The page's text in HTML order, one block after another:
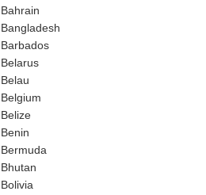
Bahrain
Bangladesh
Barbados
Belarus
Belau
Belgium
Belize
Benin
Bermuda
Bhutan
Bolivia